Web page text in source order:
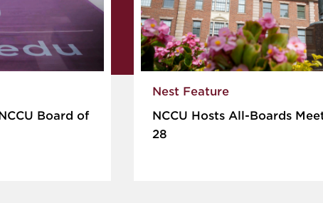
Board of
Nest Feature
NCCU Hosts All-Boards
28